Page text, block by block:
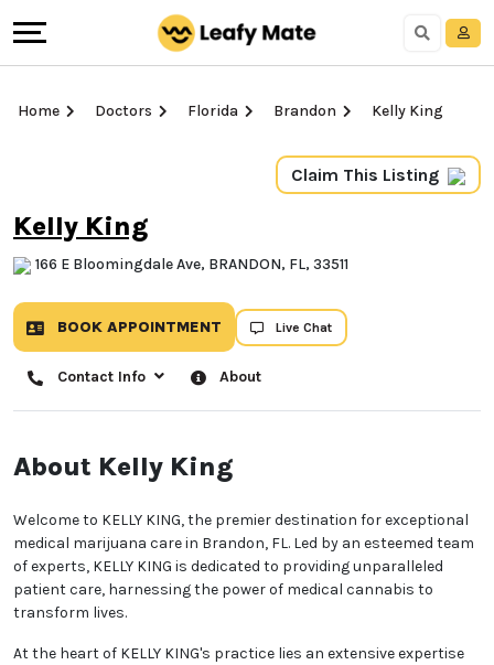
Home Doctors Florida Brandon Kelly King
Claim This Listing
Kelly King
166 E Bloomingdale Ave, BRANDON, FL, 33511
BOOK APPOINTMENT Live Chat
Contact Info About
About Kelly King
Welcome to KELLY KING, the premier destination for exceptional
medical marijuana care in Brandon, FL. Led by an esteemed team
of experts, KELLY KING is dedicated to providing unparalleled
patient care, harnessing the power of medical cannabis to
transform lives.
At the heart of KELLY KING's practice lies an extensive expertise